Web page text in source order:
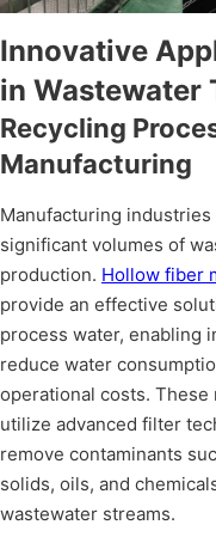
Innovative
in Wastewater
Recycling
Manufacturing
Manufacturing industries
significant volumes of
production. Hollow fiber
provide an effective
process water, enabling
reduce water
operational costs. These
utilize advanced filter
remove contaminants
solids, oils, and
wastewater streams.